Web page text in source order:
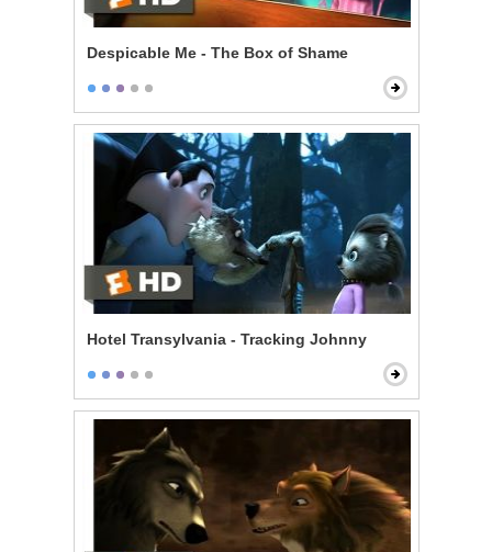
Despicable Me - The Box of Shame
Hotel Transylvania - Tracking Johnny